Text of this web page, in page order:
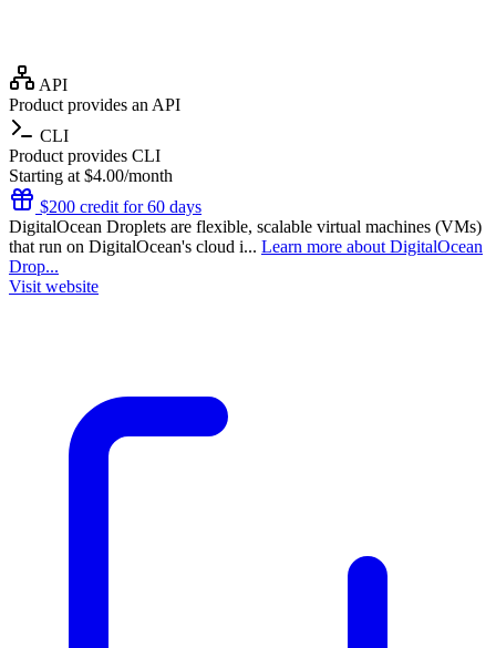
API
Product provides an API
CLI
Product provides CLI
Starting at $4.00/month
$200 credit for 60 days
DigitalOcean Droplets are flexible, scalable virtual machines (VMs)
that run on DigitalOcean's cloud i... Learn more about DigitalOcean
Drop...
Visit website